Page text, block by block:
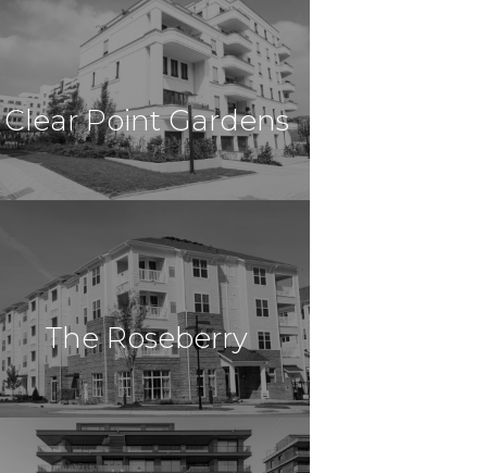
Apartment Homes
$44,805,000
Multi Family
Amherst, MA
Clear Point Gardens
Multi Family
Columbus, OH
The Roseberry
$32,000,000